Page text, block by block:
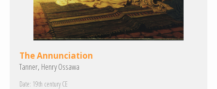
The Annunciation
Tanner, Henry Ossawa
Date: 19th century CE